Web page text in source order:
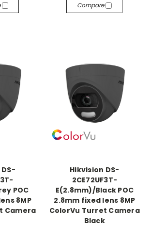
Compare
POC
8MP
Camera
Hikvision DS-
2CE72UF3T-
E(2.8mm)/Black POC
2.8mm fixed lens 8MP
ColorVu Turret Camera
Black